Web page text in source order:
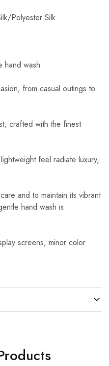
Polyester Silk
hand wash
from casual outings to
crafted with the finest
feel radiate luxury,
and to maintain its vibrant
hand wash is
screens, minor color